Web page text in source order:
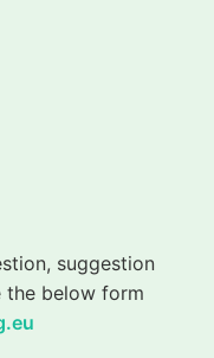
suggestion
the below form